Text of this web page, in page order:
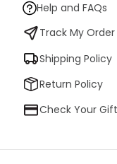
Help and FAQs
Track My Order
Shipping Policy
Return Policy
Check Your